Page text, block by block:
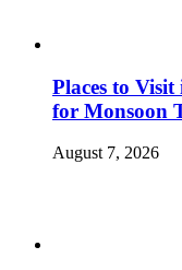
Places to
for Monsoon
August 7, 2026